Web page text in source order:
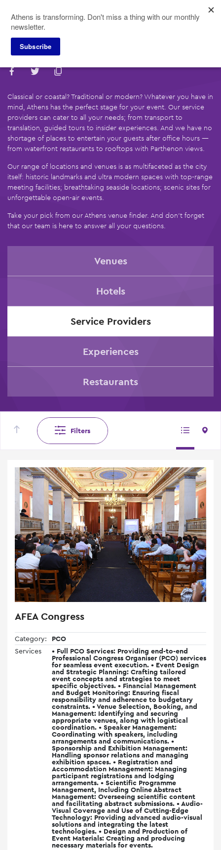
main
content
Find Your Local Partner
Classical or coastal? Traditional or modern? Whatever you have in
mind, Athens has the perfect stage for your event. Our service
providers can cater to all your needs; from transport to
translation, guided tours to insider experiences. And we have no
shortage of places to entertain your guests after office hours —
from waterfront restaurants to rooftops with Parthenon views.
Our range of locations and venues is as multifaceted as the city
itself: historic landmarks and ultra modern spaces with top-range
meeting facilities; breathtaking seaside locations; scenic sites for
unforgettable open-air events.
Take your pick from our Athens venue finder. And don’t forget
that our team is here to answer all your questions.
Venues
Hotels
Service Providers
Experiences
Restaurants
Filters
AFEA Congress
Category:
PCO
Services
• Full PCO Services: Providing end-to-end
Professional Congress Organiser (PCO) services
for seamless event execution. • Event Design
and Strategic Planning: Crafting tailored
event concepts and strategies to meet
specific objectives. • Financial Management
and Budget Monitoring: Ensuring fiscal
responsibility and adherence to budgetary
constraints. • Venue Selection, Booking, and
Management: Identifying and securing
appropriate venues, along with logistical
coordination. • Speaker Management:
Coordinating with speakers, including
arrangements and communications. •
Sponsorship and Exhibition Management:
Handling sponsor relations and managing
exhibition spaces. • Registration and
Accommodation Management: Managing
participant registrations and lodging
arrangements. • Scientific Programme
Management, Including Online Abstract
Management: Overseeing scientific content
and facilitating abstract submissions. • Audio-
Visual Coverage and Use of Cutting-Edge
Technology: Providing advanced audio-visual
solutions and integrating the latest
technologies. • Design and Production of
Event Materials: Creating and producing
necessary materials for events.
Athens is transforming. Don't miss a thing with our monthly
newsletter.
Subscribe